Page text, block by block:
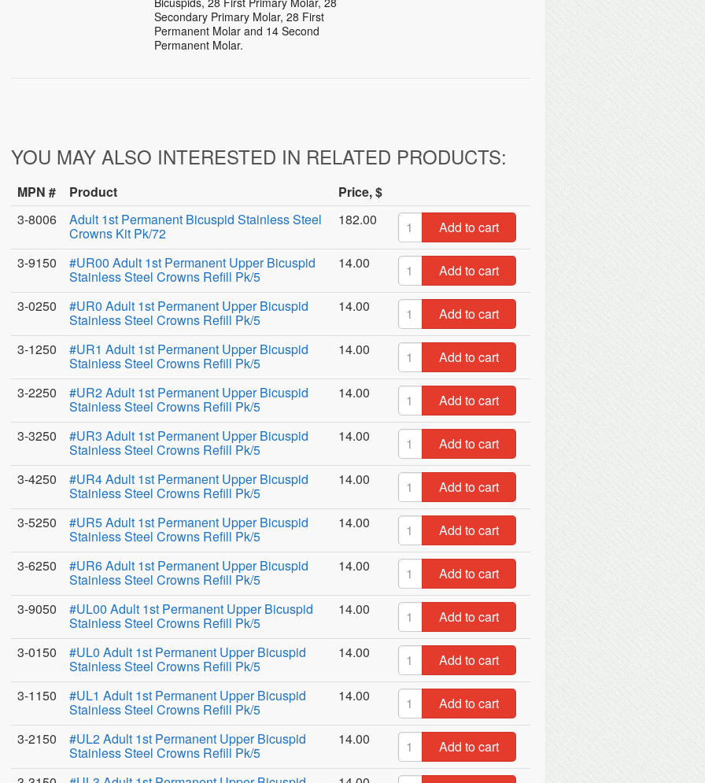
Secondary Primary Molar, 28 First
Permanent Molar and 14 Second
Permanent Molar.
YOU MAY ALSO INTERESTED IN RELATED PRODUCTS:
MPN # Product
Price, $
3-8006
Adult 1st Permanent Bicuspid Stainless Steel
Crowns Kit Pk/72
182.00
Add to cart
3-9150
#UR00 Adult 1st Permanent Upper Bicuspid
Stainless Steel Crowns Refill Pk/5
14.00
Add to cart
3-0250
#UR0 Adult 1st Permanent Upper Bicuspid
Stainless Steel Crowns Refill Pk/5
14.00
Add to cart
3-1250
#UR1 Adult 1st Permanent Upper Bicuspid
Stainless Steel Crowns Refill Pk/5
14.00
Add to cart
3-2250
#UR2 Adult 1st Permanent Upper Bicuspid
Stainless Steel Crowns Refill Pk/5
14.00
Add to cart
3-3250
#UR3 Adult 1st Permanent Upper Bicuspid
Stainless Steel Crowns Refill Pk/5
14.00
Add to cart
3-4250
#UR4 Adult 1st Permanent Upper Bicuspid
Stainless Steel Crowns Refill Pk/5
14.00
Add to cart
3-5250
#UR5 Adult 1st Permanent Upper Bicuspid
Stainless Steel Crowns Refill Pk/5
14.00
Add to cart
3-6250
#UR6 Adult 1st Permanent Upper Bicuspid
Stainless Steel Crowns Refill Pk/5
14.00
Add to cart
3-9050
#UL00 Adult 1st Permanent Upper Bicuspid
Stainless Steel Crowns Refill Pk/5
14.00
Add to cart
3-0150
#UL0 Adult 1st Permanent Upper Bicuspid
Stainless Steel Crowns Refill Pk/5
14.00
Add to cart
3-1150
#UL1 Adult 1st Permanent Upper Bicuspid
Stainless Steel Crowns Refill Pk/5
14.00
Add to cart
3-2150
#UL2 Adult 1st Permanent Upper Bicuspid
Stainless Steel Crowns Refill Pk/5
14.00
Add to cart